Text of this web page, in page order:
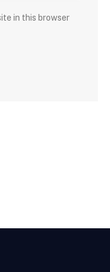
in this browser